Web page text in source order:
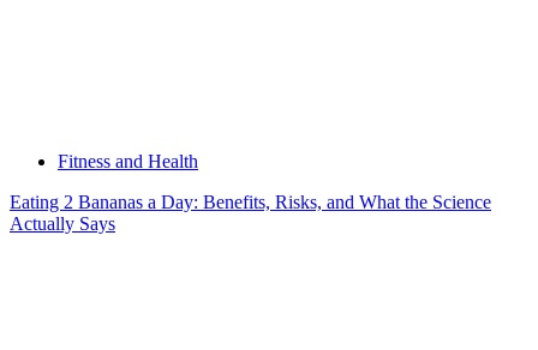
Fitness and Health
Eating 2 Bananas a Day: Benefits, Risks, and What the Science
Actually Says